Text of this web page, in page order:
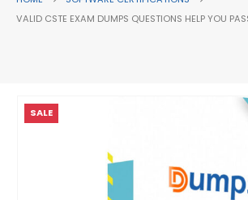
VALID CSTE EXAM DUMPS QUESTIONS HELP YOU
SALE